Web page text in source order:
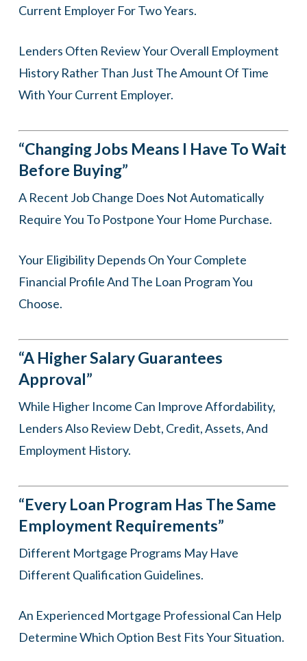
Current Employer For Two Years.
Lenders Often Review Your Overall Employment
History Rather Than Just The Amount Of Time
With Your Current Employer.
“Changing Jobs Means I Have To Wait
Before Buying”
A Recent Job Change Does Not Automatically
Require You To Postpone Your Home Purchase.
Your Eligibility Depends On Your Complete
Financial Profile And The Loan Program You
Choose.
“A Higher Salary Guarantees
Approval”
While Higher Income Can Improve Affordability,
Lenders Also Review Debt, Credit, Assets, And
Employment History.
“Every Loan Program Has The Same
Employment Requirements”
Different Mortgage Programs May Have
Different Qualification Guidelines.
An Experienced Mortgage Professional Can Help
Determine Which Option Best Fits Your Situation.